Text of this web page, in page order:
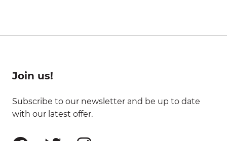
Join us!
Subscribe to our newsletter and be up to date
with our latest offer.